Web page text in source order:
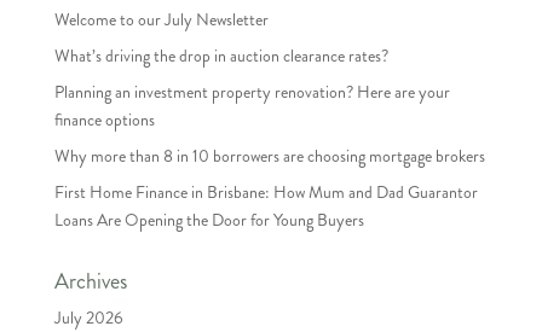
Welcome to our July Newsletter
What’s driving the drop in auction clearance rates?
Planning an investment property renovation? Here are your
finance options
Why more than 8 in 10 borrowers are choosing mortgage brokers
First Home Finance in Brisbane: How Mum and Dad Guarantor
Loans Are Opening the Door for Young Buyers
Archives
July 2026